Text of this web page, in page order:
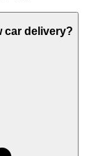
car delivery?